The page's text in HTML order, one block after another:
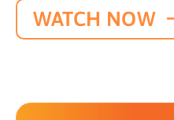
WATCH NOW